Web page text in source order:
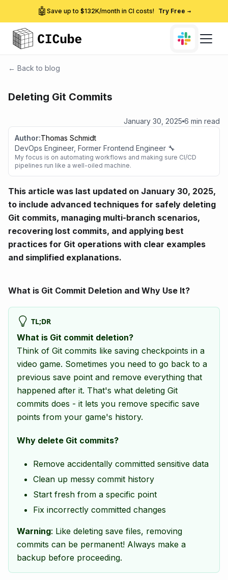
🤖 Save up to $132K/month in CI costs! Try Free →
← Back to blog
Deleting Git Commits
January 30, 2025 6 min read
Author:Thomas Schmidt
DevOps Engineer, Former Frontend Engineer 🔧
My focus is on automating workflows and making sure CI/CD
pipelines run like a well-oiled machine.
This article was last updated on January 30, 2025,
to include advanced techniques for safely deleting
Git commits, managing multi-branch scenarios,
recovering lost commits, and applying best
practices for Git operations with clear examples
and simplified explanations.
What is Git Commit Deletion and Why Use It?
TL;DR
What is Git commit deletion?
Think of Git commits like saving checkpoints in a
video game. Sometimes you need to go back to a
previous save point and remove everything that
happened after it. That's what deleting Git
commits does - it lets you remove specific save
points from your game's history.
Why delete Git commits?
Remove accidentally committed sensitive data
Clean up messy commit history
Start fresh from a specific point
Fix incorrectly committed changes
Warning: Like deleting save files, removing
commits can be permanent! Always make a
backup before proceeding.